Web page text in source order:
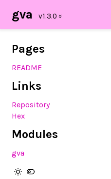
gva
Pages
README
Links
Repository
Hex
Modules
gva